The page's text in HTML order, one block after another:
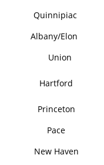
Quinnipiac
Albany/Elon
Union
Hartford
Princeton
Pace
New Haven